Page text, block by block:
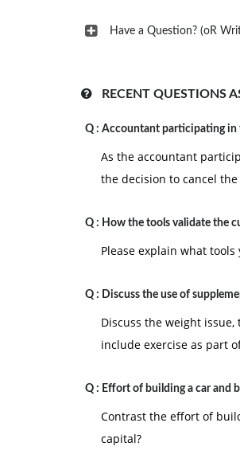
Have a Question? (oR
RECENT QUESTIONS
Q : Accountant participating in
As the accountant
the decision to cancel
Q : How the tools validate the
Please explain what
Q : Discuss the use of
Discuss the weight
include exercise as part
Q : Effort of building a car and
Contrast the effort of
capital?